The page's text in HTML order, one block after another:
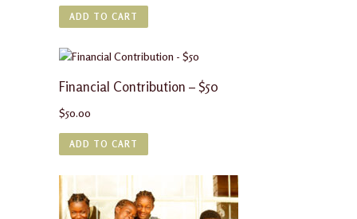
ADD TO CART
Financial Contribution – $50
$50.00
ADD TO CART